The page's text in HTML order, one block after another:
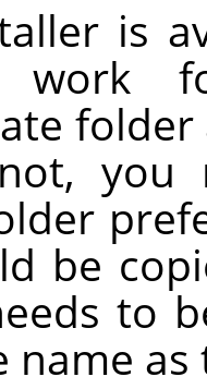
is
folder
you
be
to
name